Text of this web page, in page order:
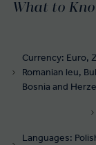
What to
Currency: Euro,
Romanian leu,
Bosnia and
Languages: